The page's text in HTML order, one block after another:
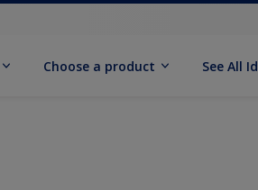
Choose a product See All